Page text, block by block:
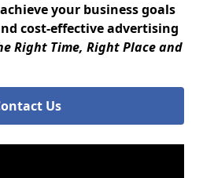
your business goals
cost-effective advertising
Right Time, Right Place and
Us